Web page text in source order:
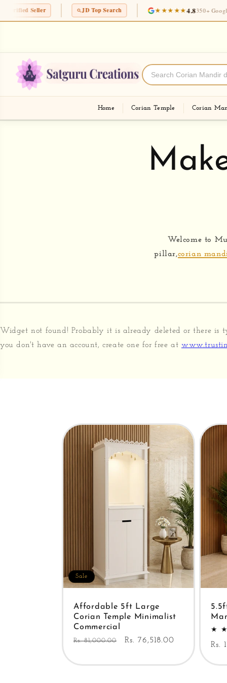
JD Top Search ★★★★★ 350+ Google Reviews
Skip to
content
Home Corian Temple Corian
Welcome to
pillar,corian
Widget not found! Probably it is already deleted or there is
you don't have an account, create one for free at
Sale
Affordable 5ft Large
Corian Temple Minimalist
Commercial
Regular
Rs. 81,000.00
Sale
Rs. 76,518.00
Rs.